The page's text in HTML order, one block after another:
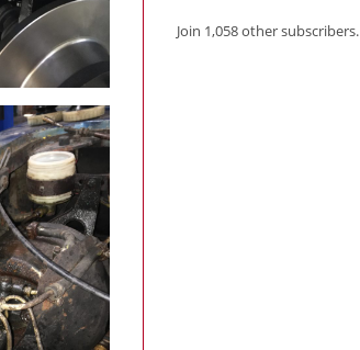
Join 1,058 other subscribers.